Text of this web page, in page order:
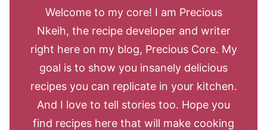
Welcome to my core! I am Precious
Nkeih, the recipe developer and writer
right here on my blog, Precious Core. My
goal is to show you insanely delicious
recipes you can replicate in your kitchen.
And I love to tell stories too. Hope you
find recipes here that will make cooking